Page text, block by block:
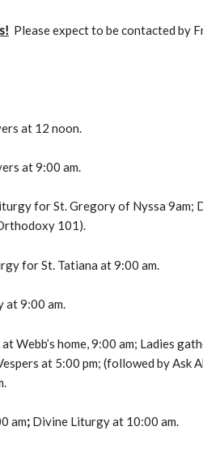
Please expect to be contacted by
at 12 noon.
at 9:00 am.
for St. Gregory of Nyssa 9am;
101).
for St. Tatiana at 9:00 am.
9:00 am.
Webb’s home, 9:00 am; Ladies
at 5:00 pm; (followed by Ask
am; Divine Liturgy at 10:00 am.